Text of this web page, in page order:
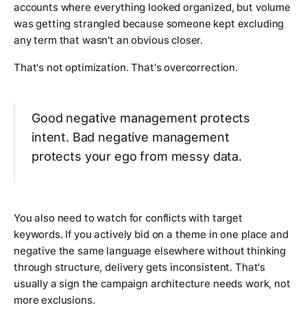
accounts where everything looked organized, but volume
was getting strangled because someone kept excluding
any term that wasn't an obvious closer.
That's not optimization. That's overcorrection.
Good negative management protects
intent. Bad negative management
protects your ego from messy data.
You also need to watch for conflicts with target
keywords. If you actively bid on a theme in one place and
negative the same language elsewhere without thinking
through structure, delivery gets inconsistent. That's
usually a sign the campaign architecture needs work, not
more exclusions.